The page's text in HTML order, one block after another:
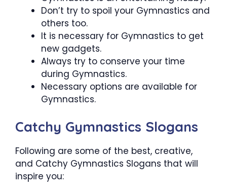
Don’t try to spoil your Gymnastics and
others too.
It is necessary for Gymnastics to get
new gadgets.
Always try to conserve your time
during Gymnastics.
Necessary options are available for
Gymnastics.
Catchy Gymnastics Slogans
Following are some of the best, creative,
and Catchy Gymnastics Slogans that will
inspire you: